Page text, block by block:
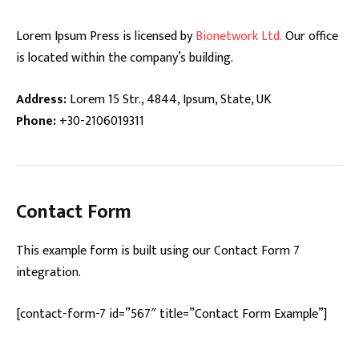
Lorem Ipsum Press is licensed byBionetwork Ltd.Our office
is located within the company’s building.
Address:Lorem 15 Str., 4844, Ipsum, State, UK
Phone:+30-2106019311
Contact Form
This example form is built using our Contact Form 7
integration.
[contact-form-7 id=”567″ title=”Contact Form Example”]